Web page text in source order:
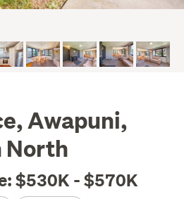
Awapuni,
North
$530K - $570K